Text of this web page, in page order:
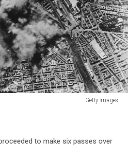
Getty Images
to make six passes over